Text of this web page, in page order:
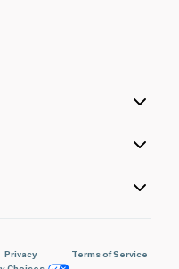
Privacy
Terms of Service